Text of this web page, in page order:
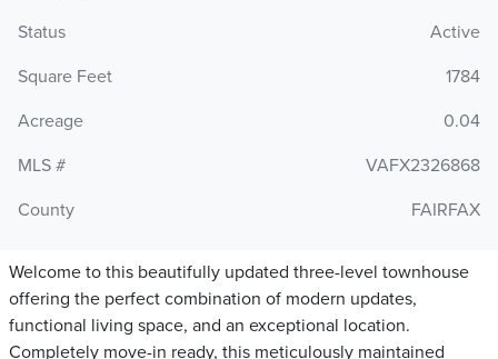
Status
Active
Square Feet
1784
Acreage
0.04
MLS #
VAFX2326868
County
FAIRFAX
Welcome to this beautifully updated three-level townhouse
offering the perfect combination of modern updates,
functional living space, and an exceptional location.
Completely move-in ready, this meticulously maintained